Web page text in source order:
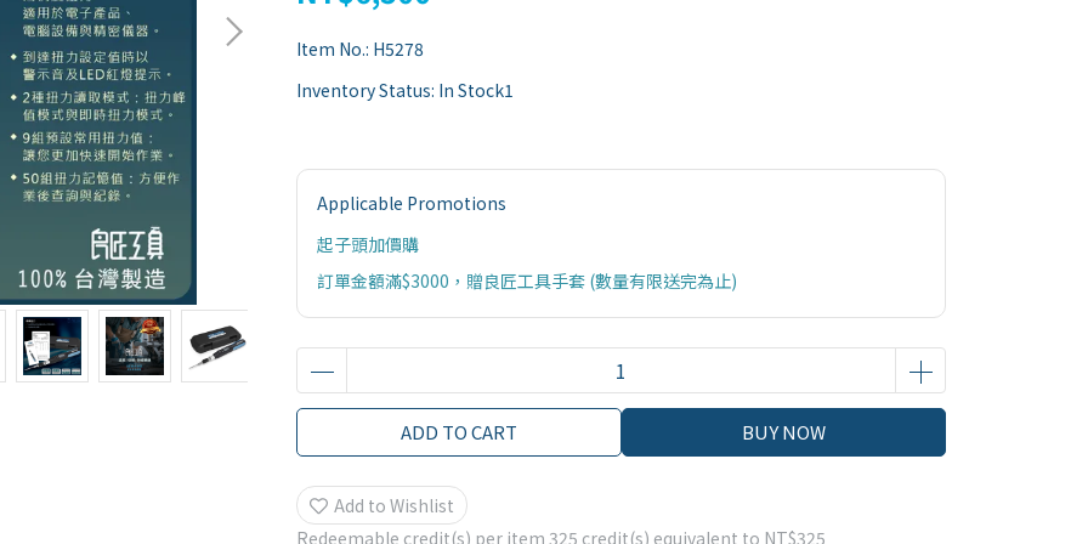
Item No.: H5278
Inventory Status: In Stock1
Applicable Promotions
起子頭加價購
訂單金額滿$3000，贈良匠工具手套 (數量有限送完為止)
ADD TO CART BUY NOW
Add to Wishlist
Redeemable credit(s) per item 325 credit(s) equivalent to NT$325